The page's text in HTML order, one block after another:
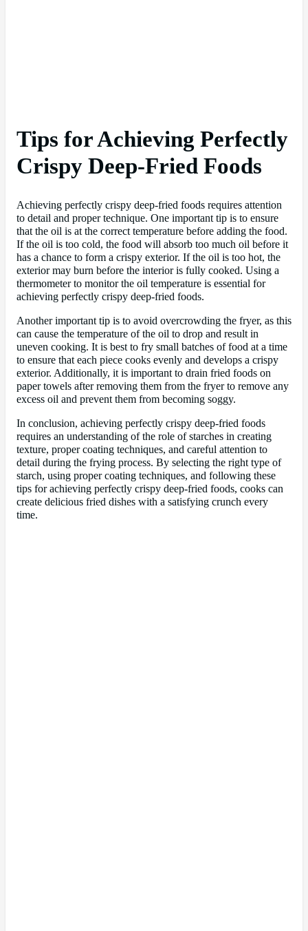
Tips for Achieving Perfectly
Crispy Deep-Fried Foods
Achieving perfectly crispy deep-fried foods requires attention
to detail and proper technique. One important tip is to ensure
that the oil is at the correct temperature before adding the food.
If the oil is too cold, the food will absorb too much oil before it
has a chance to form a crispy exterior. If the oil is too hot, the
exterior may burn before the interior is fully cooked. Using a
thermometer to monitor the oil temperature is essential for
achieving perfectly crispy deep-fried foods.
Another important tip is to avoid overcrowding the fryer, as this
can cause the temperature of the oil to drop and result in
uneven cooking. It is best to fry small batches of food at a time
to ensure that each piece cooks evenly and develops a crispy
exterior. Additionally, it is important to drain fried foods on
paper towels after removing them from the fryer to remove any
excess oil and prevent them from becoming soggy.
In conclusion, achieving perfectly crispy deep-fried foods
requires an understanding of the role of starches in creating
texture, proper coating techniques, and careful attention to
detail during the frying process. By selecting the right type of
starch, using proper coating techniques, and following these
tips for achieving perfectly crispy deep-fried foods, cooks can
create delicious fried dishes with a satisfying crunch every
time.